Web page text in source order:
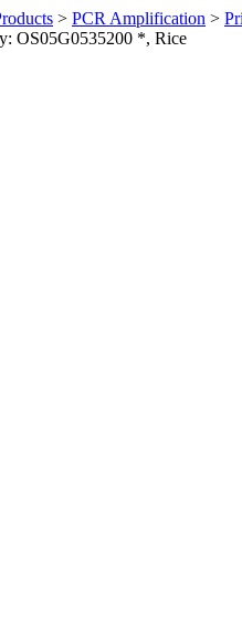
> PCR Amplification >
OS05G0535200 *, Rice